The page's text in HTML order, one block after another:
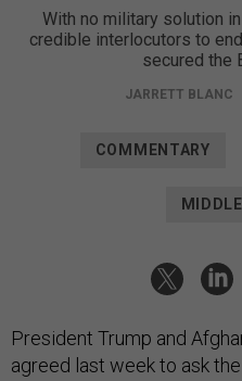
With no military solution
credible interlocutors to
secured the
JARRETT BLANC
COMMENTARY
President Trump and
agreed last week to ask